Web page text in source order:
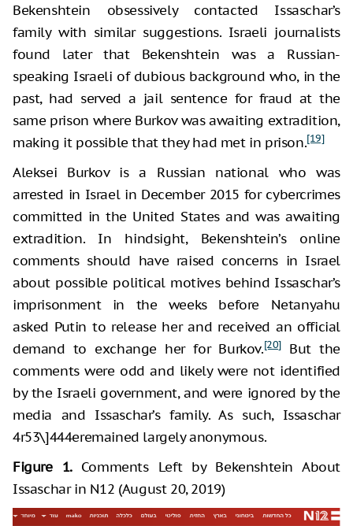
Bekenshtein obsessively contacted Issaschar’s
family with similar suggestions. Israeli journalists
found later that Bekenshtein was a Russian-
speaking Israeli of dubious background who, in the
past, had served a jail sentence for fraud at the
same prison where Burkov was awaiting extradition,
making it possible that they had met in prison.[19]
Aleksei Burkov is a Russian national who was
arrested in Israel in December 2015 for cybercrimes
committed in the United States and was awaiting
extradition. In hindsight, Bekenshtein’s online
comments should have raised concerns in Israel
about possible political motives behind Issaschar’s
imprisonment in the weeks before Netanyahu
asked Putin to release her and received an official
demand to exchange her for Burkov.[20]But the
comments were odd and likely were not identified
by the Israeli government, and were ignored by the
media and Issaschar’s family. As such, Issaschar
4r53\]444eremained largely anonymous.
Figure 1. Comments Left by Bekenshtein About
Issaschar in N12 (August 20, 2019)